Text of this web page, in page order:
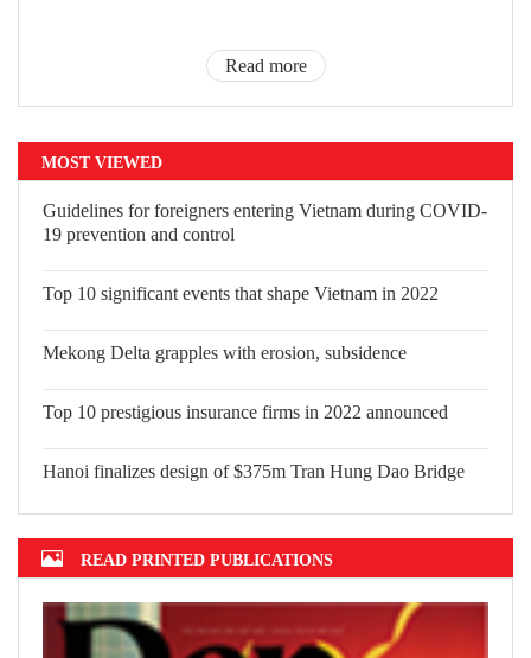
Read more
MOST VIEWED
Guidelines for foreigners entering Vietnam during COVID-
19 prevention and control
Top 10 significant events that shape
Mekong Delta grapples with erosion,
subsidence
Top 10 prestigious insurance firms in 2022 announced
Hanoi finalizes design of $375m Tran Hung Dao Bridge